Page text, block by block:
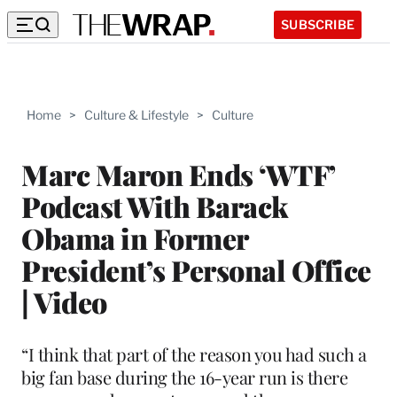
SUBSCRIBE
Home > Culture & Lifestyle > Culture
Marc Maron Ends ‘WTF’
Podcast With Barack
Obama in Former
President’s Personal Office
| Video
“I think that part of the reason you had such a
big fan base during the 16-year run is there